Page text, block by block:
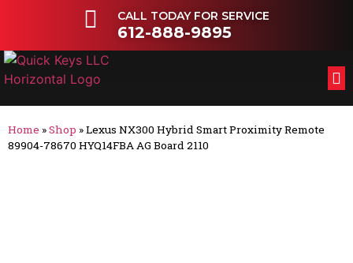
CALL TODAY FOR SERVICE
612-888-9895
Home »Shop »Lexus NX300 Hybrid Smart Proximity Remote
89904-78670 HYQ14FBA AG Board 2110